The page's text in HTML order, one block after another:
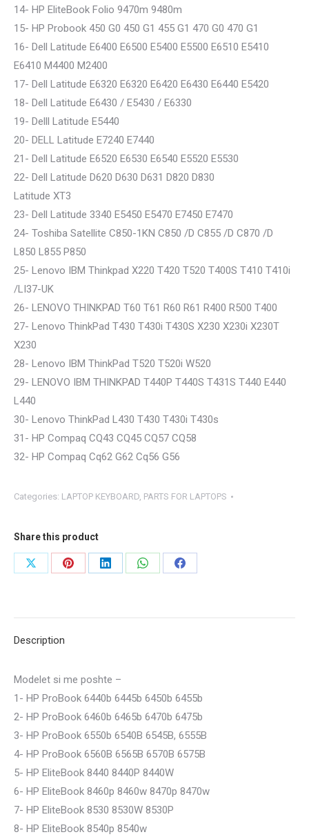
14- HP EliteBook Folio 9470m 9480m
15- HP Probook 450 G0 450 G1 455 G1 470 G0 470 G1
16- Dell Latitude E6400 E6500 E5400 E5500 E6510 E5410
E6410 M4400 M2400
17- Dell Latitude E6320 E6320 E6420 E6430 E6440 E5420
18- Dell Latitude E6430 / E5430 / E6330
19- Delll Latitude E5440
20- DELL Latitude E7240 E7440
21- Dell Latitude E6520 E6530 E6540 E5520 E5530
22- Dell Latitude D620 D630 D631 D820 D830
Latitude XT3
23- Dell Latitude 3340 E5450 E5470 E7450 E7470
24- Toshiba Satellite C850-1KN C850 /D C855 /D C870 /D
L850 L855 P850
25- Lenovo IBM Thinkpad X220 T420 T520 T400S T410 T410i
/LI37-UK
26- LENOVO THINKPAD T60 T61 R60 R61 R400 R500 T400
27- Lenovo ThinkPad T430 T430i T430S X230 X230i X230T
X230
28- Lenovo IBM ThinkPad T520 T520i W520
29- LENOVO IBM THINKPAD T440P T440S T431S T440 E440
L440
30- Lenovo ThinkPad L430 T430 T430i T430s
31- HP Compaq CQ43 CQ45 CQ57 CQ58
32- HP Compaq Cq62 G62 Cq56 G56
Categories: LAPTOP KEYBOARD, PARTS FOR LAPTOPS
Share this product
Share
Share
Share
Share
Share
Description
Modelet si me poshte –
1- HP ProBook 6440b 6445b 6450b 6455b
2- HP ProBook 6460b 6465b 6470b 6475b
3- HP ProBook 6550b 6540B 6545B, 6555B
4- HP ProBook 6560B 6565B 6570B 6575B
5- HP EliteBook 8440 8440P 8440W
6- HP EliteBook 8460p 8460w 8470p 8470w
7- HP EliteBook 8530 8530W 8530P
8- HP EliteBook 8540p 8540w